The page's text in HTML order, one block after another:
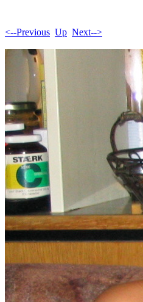
<--Previous Up Next-->